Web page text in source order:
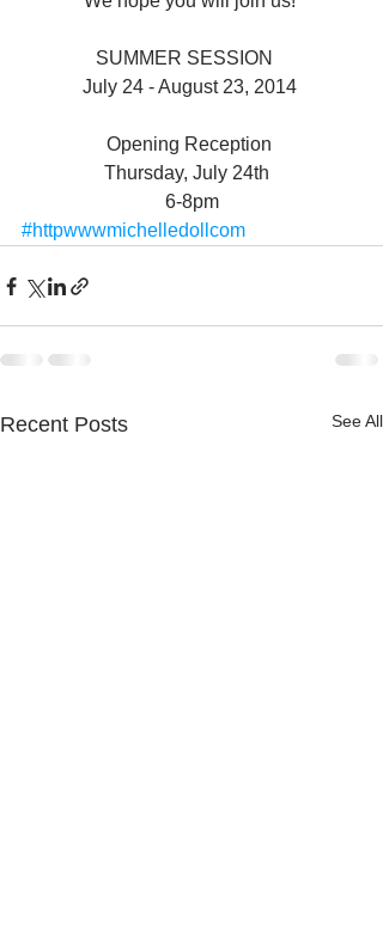
SUMMER SESSION
July 24 - August 23, 2014
Opening Reception
Thursday, July 24th
6-8pm
#httpwwwmichelledollcom
Recent Posts See All